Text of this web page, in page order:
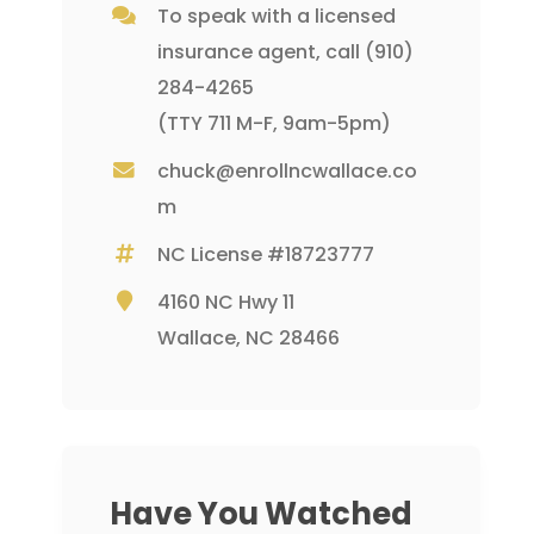
To speak with a licensed
insurance agent, call (910)
284-4265
(TTY 711 M-F, 9am-5pm)
chuck@enrollncwallace.co
m
NC License #18723777
4160 NC Hwy 11
Wallace, NC 28466
Have You Watched